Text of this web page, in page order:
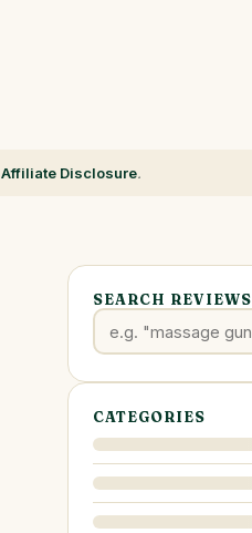
Affiliate Disclosure.
SEARCH REVIEWS
CATEGORIES